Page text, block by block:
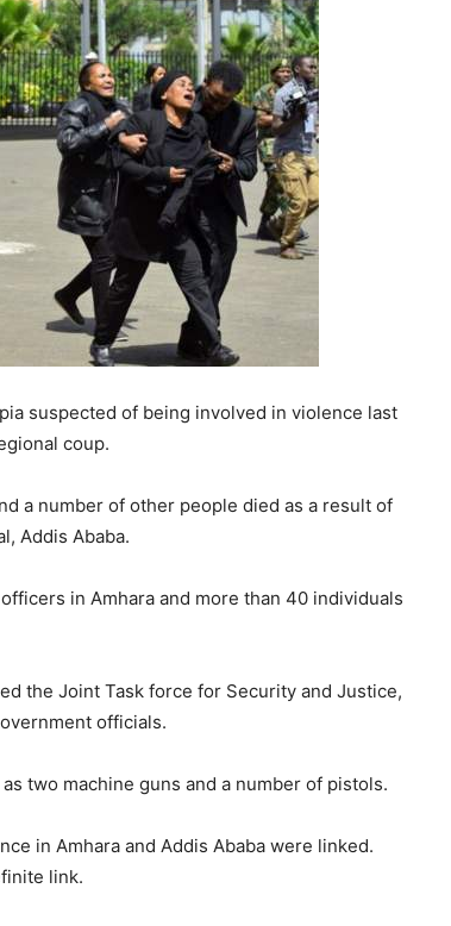
suspected of being involved in violence last
coup.
a number of other people died as a result of
Addis Ababa.
in Amhara and more than 40 individuals
the Joint Task force for Security and Justice,
officials.
two machine guns and a number of pistols.
in Amhara and Addis Ababa were linked.
link.